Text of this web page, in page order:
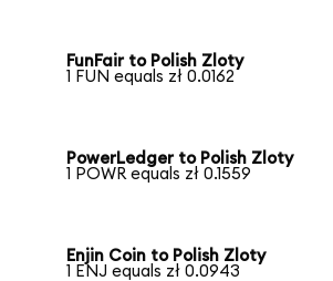
FunFair to Polish Zloty
1 FUN equals zł 0.0162
PowerLedger to Polish Zloty
1 POWR equals zł 0.1559
Enjin Coin to Polish Zloty
1 ENJ equals zł 0.0943